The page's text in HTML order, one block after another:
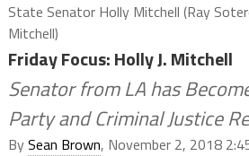
State Senator Holly Mitchell (Ray
Mitchell)
Friday Focus: Holly J. Mitchell
Senator from LA has
Party and Criminal Justice
BySean Brown, November 2, 2018